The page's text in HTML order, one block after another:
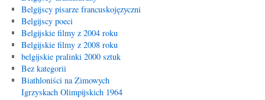
Belgijscy pisarze francuskojęzyczni
Belgijscy poeci
Belgijskie filmy z 2004 roku
Belgijskie filmy z 2008 roku
belgijskie pralinki 2000 sztuk
Bez kategorii
Biathloniści na Zimowych
Igrzyskach Olimpijskich 1964